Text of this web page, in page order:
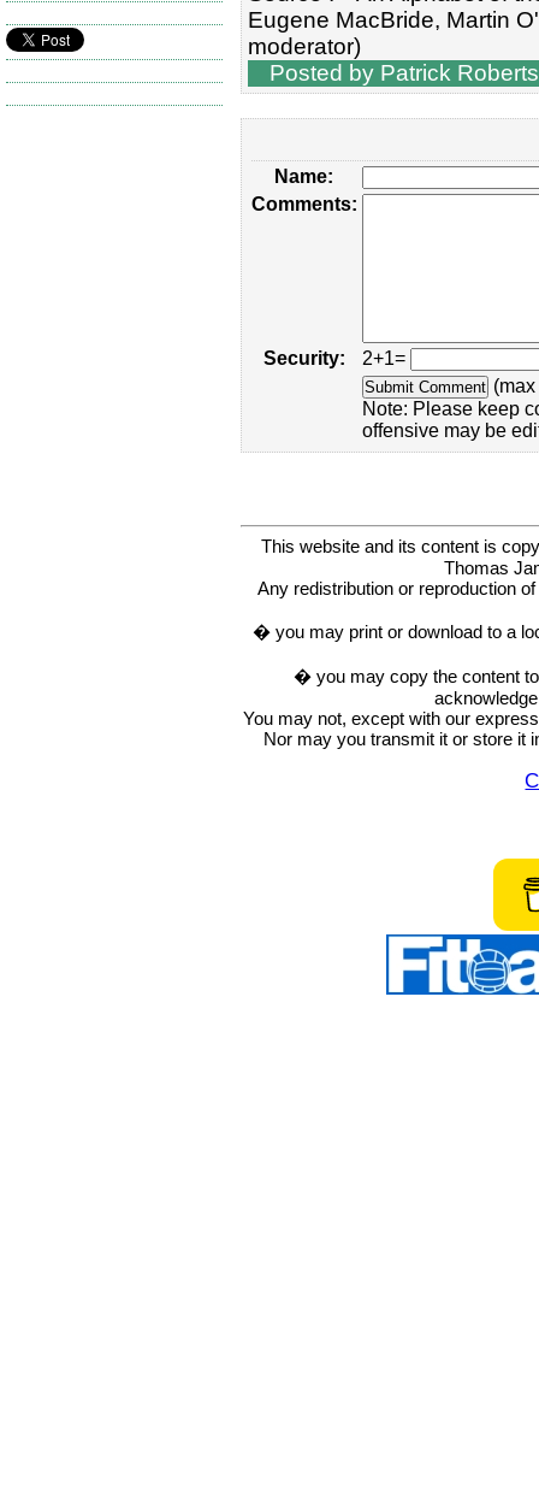
Eugene MacBride, Martin
moderator)
Posted by Patrick
Name:
Comments:
Security:
2+1=
Note: Please keep
offensive may be
This website and its content is
Thomas
Any redistribution or reproduction
� you may print or download to a
� you may copy the content
You may not, except with our
Nor may you transmit it or store it